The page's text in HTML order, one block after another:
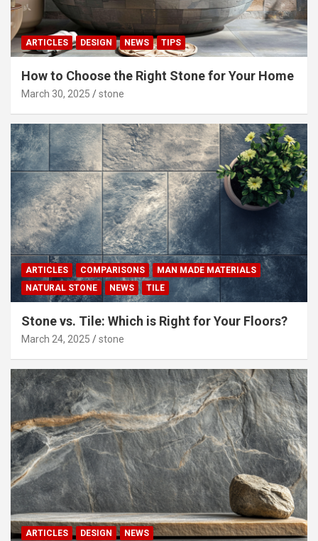
ARTICLES DESIGN NEWS TIPS
How to Choose the Right Stone for Your Home
March 30, 2025 stone
ARTICLES COMPARISONS
MAN MADE MATERIALS
NATURAL STONE
NEWS TILE
Stone vs. Tile: Which is Right for Your Floors?
March 24, 2025 stone
ARTICLES DESIGN NEWS